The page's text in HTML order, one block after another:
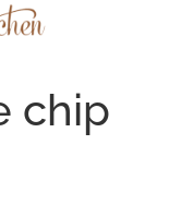
chip